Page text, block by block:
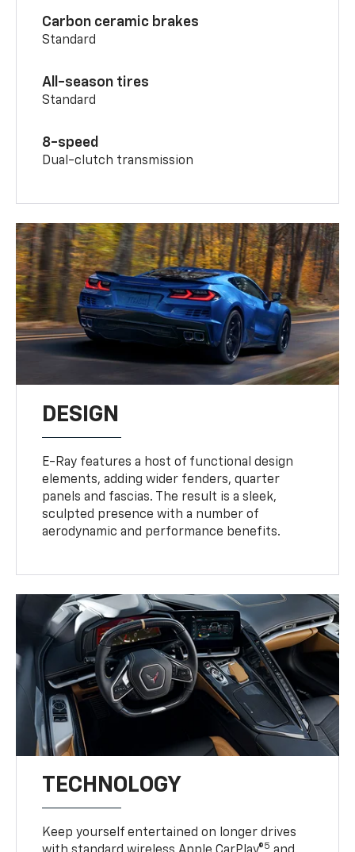
Carbon ceramic brakes
Standard
All-season tires
Standard
8-speed
Dual-clutch transmission
DESIGN
E-Ray features a host of functional design
elements, adding wider fenders, quarter
panels and fascias. The result is a sleek,
sculpted presence with a number of
aerodynamic and performance benefits.
TECHNOLOGY
Keep yourself entertained on longer drives
5